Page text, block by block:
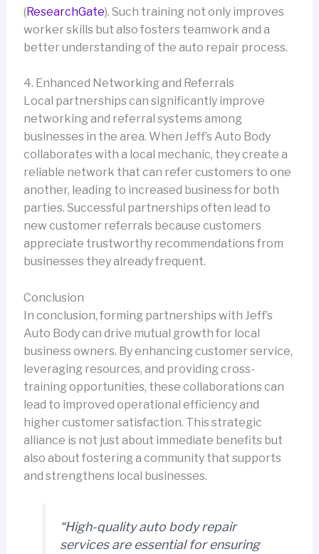
(ResearchGate). Such training not only improves
worker skills but also fosters teamwork and a
better understanding of the auto repair process.
4. Enhanced Networking and Referrals
Local partnerships can significantly improve
networking and referral systems among
businesses in the area. When Jeff’s Auto Body
collaborates with a local mechanic, they create a
reliable network that can refer customers to one
another, leading to increased business for both
parties. Successful partnerships often lead to
new customer referrals because customers
appreciate trustworthy recommendations from
businesses they already frequent.
Conclusion
In conclusion, forming partnerships with Jeff’s
Auto Body can drive mutual growth for local
business owners. By enhancing customer service,
leveraging resources, and providing cross-
training opportunities, these collaborations can
lead to improved operational efficiency and
higher customer satisfaction. This strategic
alliance is not just about immediate benefits but
also about fostering a community that supports
and strengthens local businesses.
“High-quality auto body repair
services are essential for ensuring